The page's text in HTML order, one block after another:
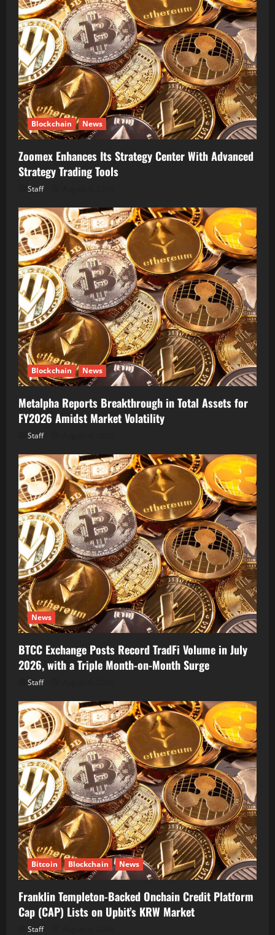
Blockchain News
Zoomex Enhances Its Strategy Center With Advanced
Strategy Trading Tools
Staff
Blockchain News
Metalpha Reports Breakthrough in Total Assets for
FY2026 Amidst Market Volatility
Staff
News
BTCC Exchange Posts Record TradFi Volume in July
2026, with a Triple Month-on-Month Surge
Staff
Bitcoin Blockchain News
Franklin Templeton-Backed Onchain Credit Platform
Cap (CAP) Lists on Upbit’s KRW Market
Staff